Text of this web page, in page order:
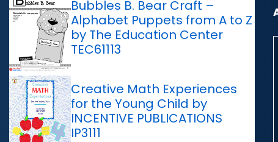
Bubbles B. Bear Craft –
Alphabet Puppets from A to Z
by The Education Center
TEC61113
Creative Math Experiences
for the Young Child by
INCENTIVE PUBLICATIONS
IP3111